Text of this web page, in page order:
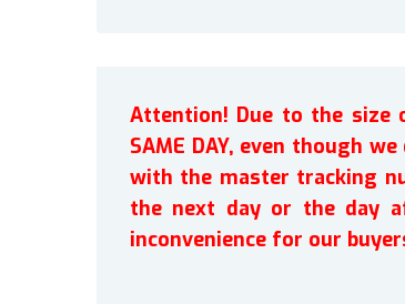
Attention! Due to the size
SAME DAY, even though
with the master tracking
the next day or the day
inconvenience for our